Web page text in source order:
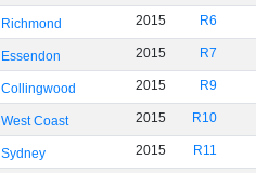
Richmond 2015 R6
Essendon 2015 R7
Collingwood 2015 R9
West Coast 2015 R10
Sydney 2015 R11